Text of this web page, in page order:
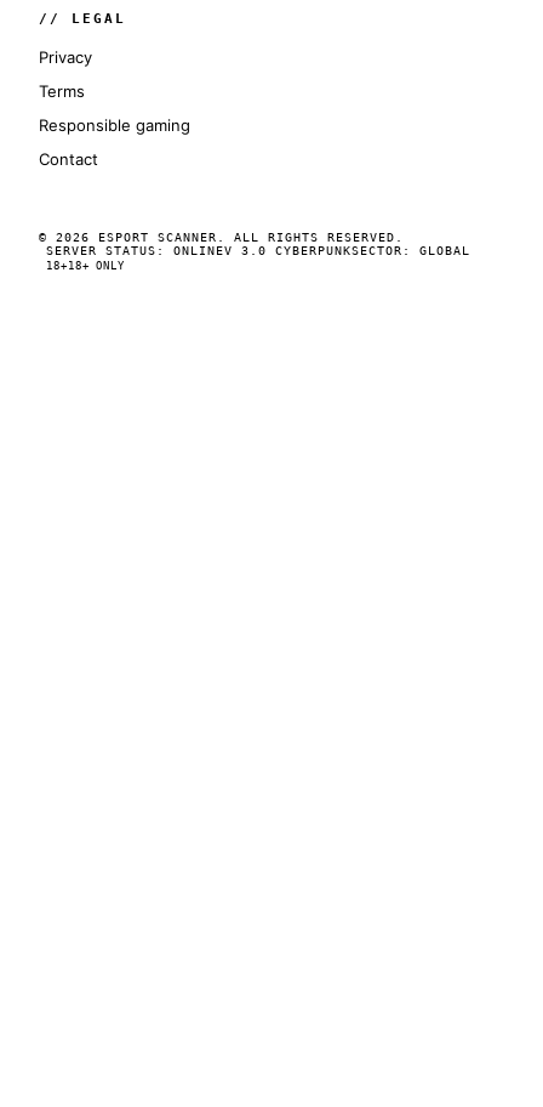
// LEGAL
Privacy
Terms
Responsible gaming
Contact
© 2026 ESPORT SCANNER. ALL RIGHTS RESERVED.
SERVER STATUS: ONLINEV 3.0 CYBERPUNKSECTOR: GLOBAL
18+ 18+ ONLY